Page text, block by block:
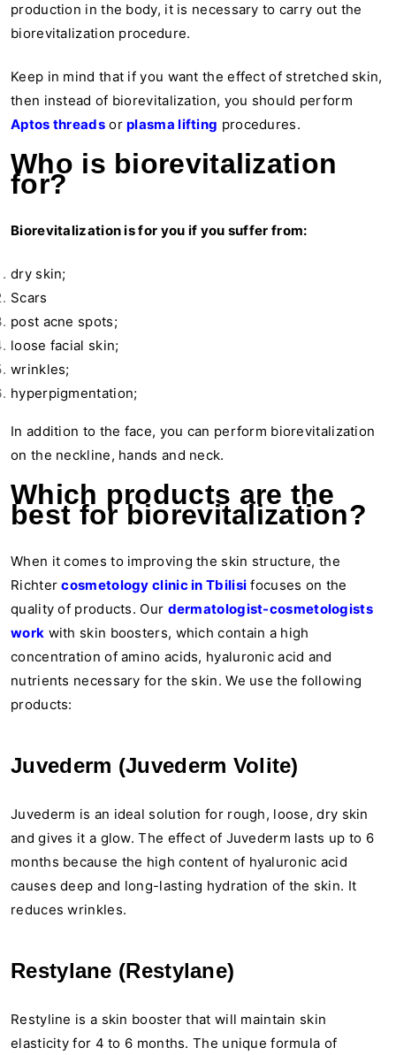
production in the body, it is necessary to carry out the
biorevitalization procedure.
Keep in mind that if you want the effect of stretched skin,
then instead of biorevitalization, you should perform
Aptos threadsorplasma lifting procedures.
Who is biorevitalization
for?
Biorevitalization is for you if you suffer from:
dry skin;
Scars
post acne spots;
loose facial skin;
wrinkles;
hyperpigmentation;
In addition to the face, you can perform biorevitalization
on the neckline, hands and neck.
Which products are the
best for biorevitalization?
When it comes to improving the skin structure, the
Richtercosmetology clinic in Tbilisi focuses on the
quality of products. Our dermatologist-cosmetologists
work with skin boosters, which contain a high
concentration of amino acids, hyaluronic acid and
nutrients necessary for the skin. We use the following
products:
Juvederm (Juvederm Volite)
Juvederm is an ideal solution for rough, loose, dry skin
and gives it a glow. The effect of Juvederm lasts up to 6
months because the high content of hyaluronic acid
causes deep and long-lasting hydration of the skin. It
reduces wrinkles.
Restylane (Restylane)
Restyline is a skin booster that will maintain skin
elasticity for 4 to 6 months. The unique formula of